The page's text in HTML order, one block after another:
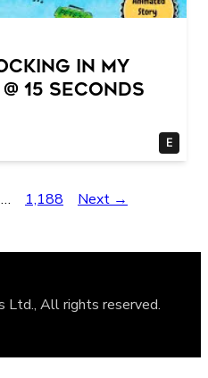
in my
15 seconds
E
… 1,188 Next →
Ltd., All rights reserved.